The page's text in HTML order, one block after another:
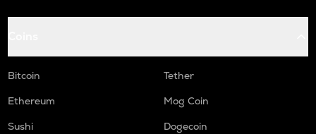
Bitcoin
Tether
Ethereum
Mog Coin
Sushi
Dogecoin